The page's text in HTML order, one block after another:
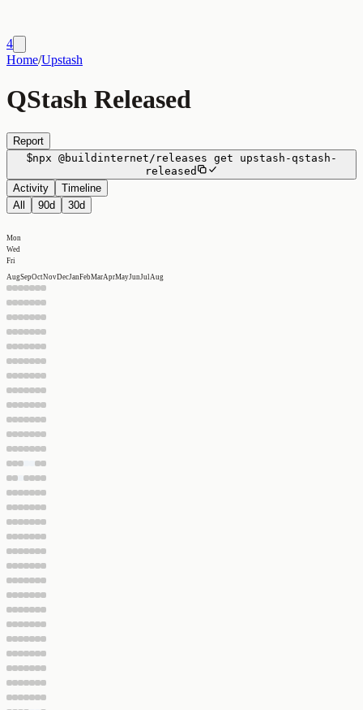
4
Home/Upstash
QStash Released
Report
$npx @buildinternet/releases get
upstash-qstash-
released
Activity
Timeline
All
90d 30d
Mon
Wed
Fri
AugSepOctNovDecJanFebMarAprMayJun Jul Aug